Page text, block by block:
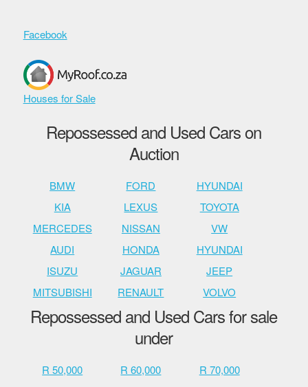
Facebook
Houses for Sale
Repossessed and Used Cars on
Auction
BMW FORD
HYUNDAI
KIA
LEXUS
TOYOTA
MERCEDES
NISSAN
VW
AUDI
HONDA
HYUNDAI
ISUZU
JAGUAR
JEEP
MITSUBISHI
RENAULT VOLVO
Repossessed and Used Cars for sale
under
R 50,000 R 60,000
R 70,000